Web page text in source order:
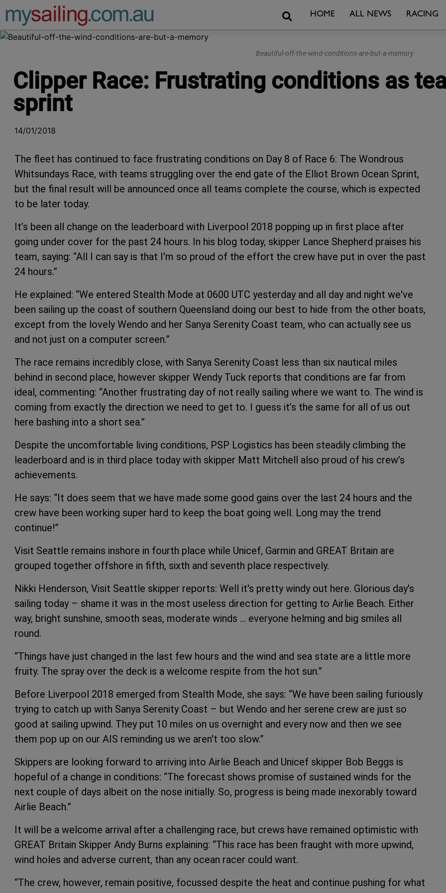
Main Navigation SearchHOME ALL NEWS RACING
Beautiful-off-the-wind-conditions-are-but-a-memory
Clipper Race: Frustrating conditions as
sprint
14/01/2018
The fleet has continued to face frustrating conditions on Day 8 of Race 6: The Wondrous
Whitsundays Race, with teams struggling over the end gate of the Elliot Brown Ocean Sprint,
but the final result will be announced once all teams complete the course, which is expected
to be later today.
It’s been all change on the leaderboard with Liverpool 2018 popping up in first place after
going under cover for the past 24 hours. In his blog today, skipper Lance Shepherd praises his
team, saying: “All I can say is that I'm so proud of the effort the crew have put in over the past
24 hours.”
He explained: “We entered Stealth Mode at 0600 UTC yesterday and all day and night we've
been sailing up the coast of southern Queensland doing our best to hide from the other boats,
except from the lovely Wendo and her Sanya Serenity Coast team, who can actually see us
and not just on a computer screen.”
The race remains incredibly close, with Sanya Serenity Coast less than six nautical miles
behind in second place, however skipper Wendy Tuck reports that conditions are far from
ideal, commenting: “Another frustrating day of not really sailing where we want to. The wind is
coming from exactly the direction we need to get to. I guess it’s the same for all of us out
here bashing into a short sea.”
Despite the uncomfortable living conditions, PSP Logistics has been steadily climbing the
leaderboard and is in third place today with skipper Matt Mitchell also proud of his crew’s
achievements.
He says: “It does seem that we have made some good gains over the last 24 hours and the
crew have been working super hard to keep the boat going well. Long may the trend
continue!”
Visit Seattle remains inshore in fourth place while Unicef, Garmin and GREAT Britain are
grouped together offshore in fifth, sixth and seventh place respectively.
Nikki Henderson, Visit Seattle skipper reports: Well it's pretty windy out here. Glorious day's
sailing today – shame it was in the most useless direction for getting to Airlie Beach. Either
way, bright sunshine, smooth seas, moderate winds … everyone helming and big smiles all
round.
“Things have just changed in the last few hours and the wind and sea state are a little more
fruity. The spray over the deck is a welcome respite from the hot sun.”
Before Liverpool 2018 emerged from Stealth Mode, she says: “We have been sailing furiously
trying to catch up with Sanya Serenity Coast – but Wendo and her serene crew are just so
good at sailing upwind. They put 10 miles on us overnight and every now and then we see
them pop up on our AIS reminding us we aren't too slow.”
Skippers are looking forward to arriving into Airlie Beach and Unicef skipper Bob Beggs is
hopeful of a change in conditions: “The forecast shows promise of sustained winds for the
next couple of days albeit on the nose initially. So, progress is being made inexorably toward
Airlie Beach.”
It will be a welcome arrival after a challenging race, but crews have remained optimistic with
GREAT Britain Skipper Andy Burns explaining: “This race has been fraught with more upwind,
wind holes and adverse current, than any ocean racer could want.
“The crew, however, remain positive, focussed despite the heat and continue pushing for what